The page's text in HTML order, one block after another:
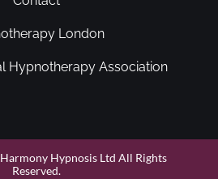
London
Hypnotherapy Association
Hypnosis Ltd All Rights
Reserved.